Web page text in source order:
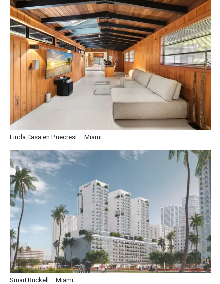
Linda Casa en Pinecrest – Miami
Smart Brickell – Miami